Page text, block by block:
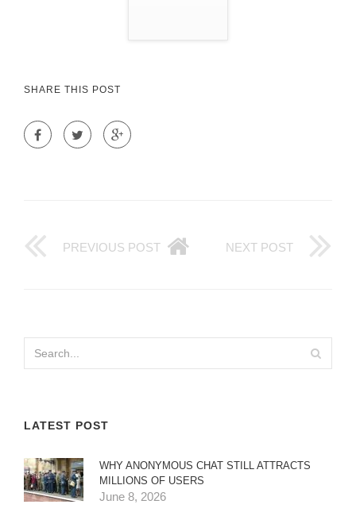
SHARE THIS POST
PREVIOUS POST NEXT POST
LATEST POST
WHY ANONYMOUS CHAT STILL ATTRACTS
MILLIONS OF USERS
June 8, 2026